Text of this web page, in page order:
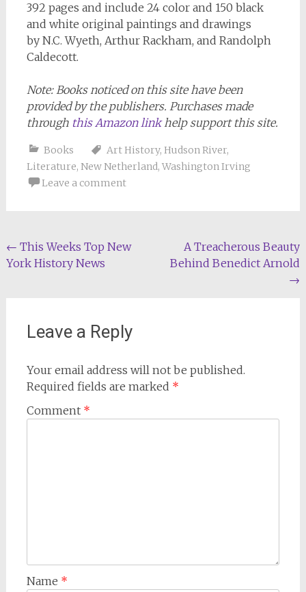
392 pages and include 24 color and 150 black
and white original paintings and drawings
by N.C. Wyeth, Arthur Rackham, and Randolph
Caldecott.
Note: Books noticed on this site have been
provided by the publishers. Purchases made
through this Amazon linkhelp support this site.
Books Art History, Hudson River,
Literature, New Netherland, Washington Irving
Leave a comment
Post
navigation
← This Weeks Top New
York History News
A Treacherous Beauty
Behind Benedict Arnold
→
Leave a Reply
Your email address will not be published.
Required fields are marked *
Comment *
Name *